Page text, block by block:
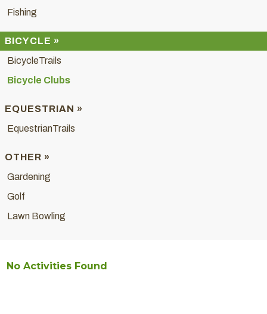
Fishing
BICYCLE »
BicycleTrails
Bicycle Clubs
EQUESTRIAN »
EquestrianTrails
OTHER »
Gardening
Golf
Lawn Bowling
No Activities Found